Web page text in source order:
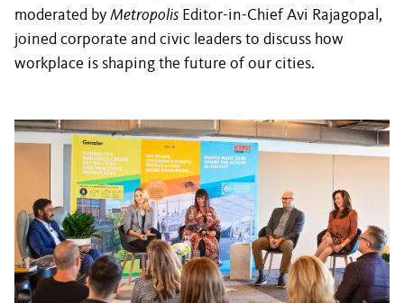
moderated by Metropolis Editor-in-Chief Avi Rajagopal,
joined corporate and civic leaders to discuss how
workplace is shaping the future of our cities.